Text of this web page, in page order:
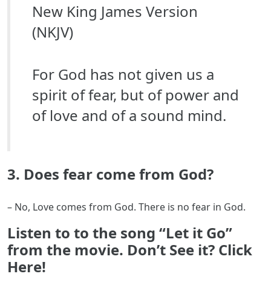
New King James Version
(NKJV)
For God has not given us a
spirit of fear, but of power and
of love and of a sound mind.
3. Does fear come from God?
– No, Love comes from God. There is no fear in God.
Listen to to the song “Let it Go”
from the movie. Don’t See it? Click
Here!